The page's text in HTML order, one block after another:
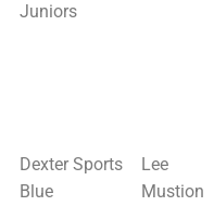
Juniors
Dexter Sports
Blue
Lee
Mustion